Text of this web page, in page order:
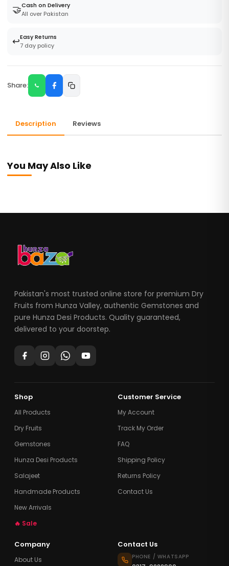
🤝Cash on Delivery
All over Pakistan
↩️Easy Returns
7 day policy
Share:
Description Reviews
You May Also Like
Pakistan's most trusted online store for premium Dry
Fruits from Hunza Valley, authentic Gemstones and
pure Hunza Desi Products. Quality guaranteed,
delivered to your doorstep.
Shop
All Products
Dry Fruits
Gemstones
Hunza Desi Products
Salajeet
Handmade Products
New Arrivals
🔥 Sale
Customer Service
My Account
Track My Order
FAQ
Shipping Policy
Returns Policy
Contact Us
Company
About Us
Contact Us
PHONE / WHATSAPP